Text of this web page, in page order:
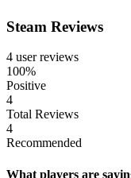
Steam Reviews
4 user reviews
100%
Positive
4
Total Reviews
4
Recommended
What players are